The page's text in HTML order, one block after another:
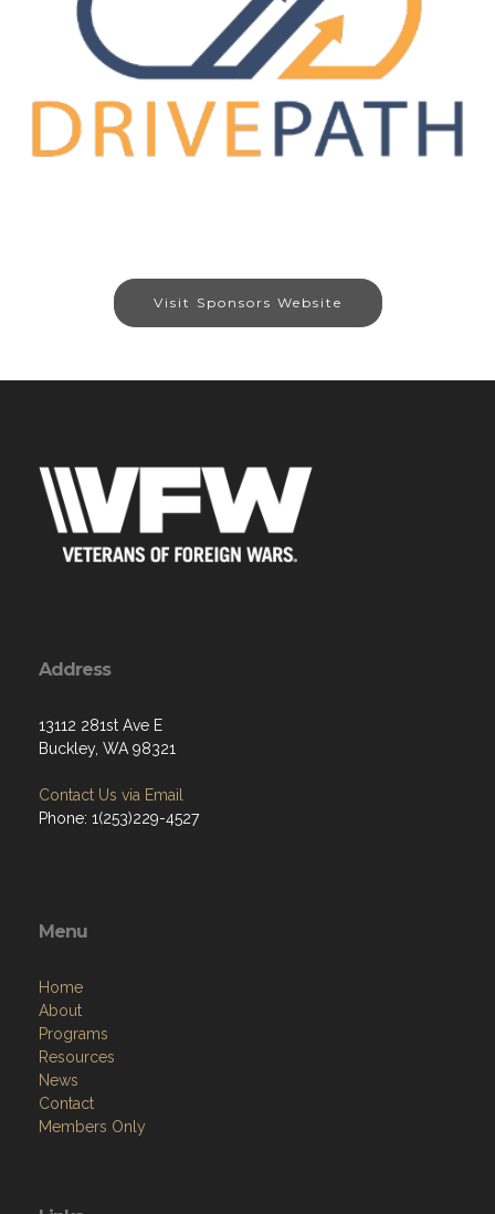
Visit Sponsors Website
Address
13112 281st Ave E
Buckley, WA 98321
Contact Us via Email
Phone: 1(253)229-4527
Menu
Home
About
Programs
Resources
News
Contact
Members Only